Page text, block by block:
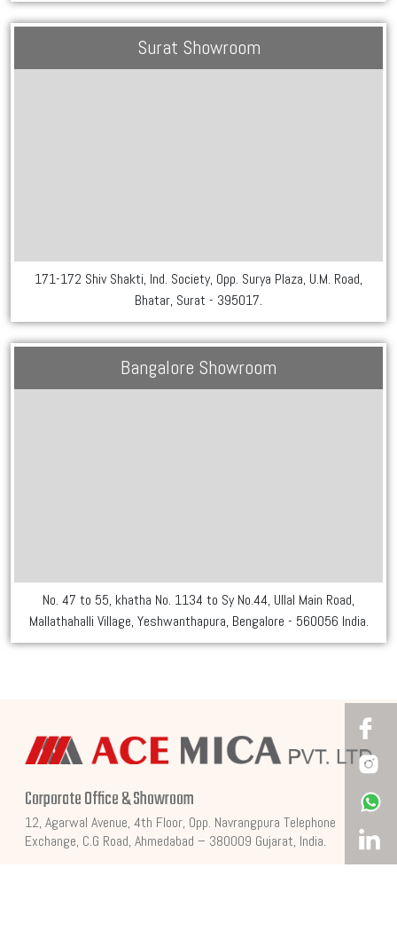
Surat Showroom
171-172 Shiv Shakti, Ind. Society, Opp. Surya Plaza, U.M. Road,
Bhatar, Surat - 395017.
Bangalore Showroom
No. 47 to 55, khatha No. 1134 to Sy No.44, Ullal Main Road,
Mallathahalli Village, Yeshwanthapura, Bengalore - 560056 India.
Corporate Office & Showroom
12, Agarwal Avenue, 4th Floor, Opp. Navrangpura Telephone
Exchange, C.G Road, Ahmedabad – 380009 Gujarat, India.